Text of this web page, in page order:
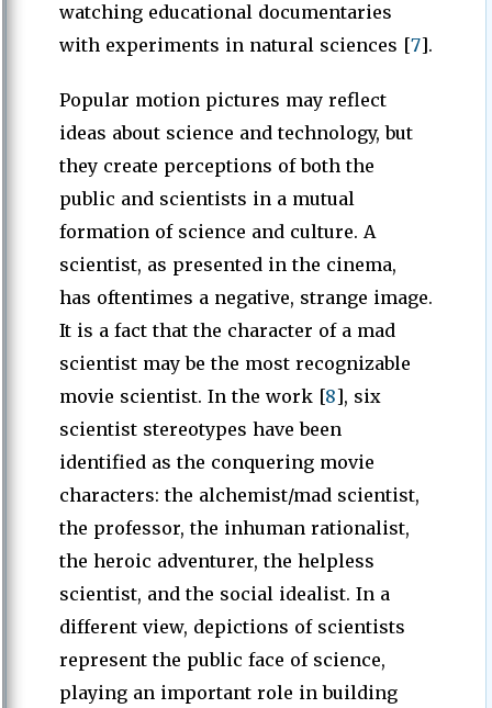
watching educational documentaries
with experiments in natural sciences [7].
Popular motion pictures may reflect
ideas about science and technology, but
they create perceptions of both the
public and scientists in a mutual
formation of science and culture. A
scientist, as presented in the cinema,
has oftentimes a negative, strange image.
It is a fact that the character of a mad
scientist may be the most recognizable
movie scientist. In the work [8], six
scientist stereotypes have been
identified as the conquering movie
characters: the alchemist/mad scientist,
the professor, the inhuman rationalist,
the heroic adventurer, the helpless
scientist, and the social idealist. In a
different view, depictions of scientists
represent the public face of science,
playing an important role in building